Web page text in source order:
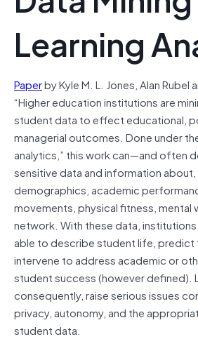
Learning
Paperby Kyle M. L. Jones, Alan Rubel
“Higher education institutions are
student data to effect educational,
managerial outcomes. Done under
analytics,” this work can—and often
sensitive data and information about,
demographics, academic
movements, physical fitness, mental
network. With these data,
able to describe student life, predict
intervene to address academic or
student success (however defined).
consequently, raise serious issues
privacy, autonomy, and the
student data.